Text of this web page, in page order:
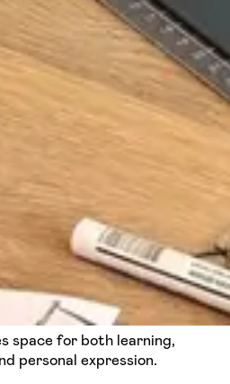
space for both learning,
personal expression.